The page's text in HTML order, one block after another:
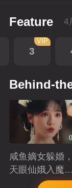
Feature
3
VIP
Behind-
咸鱼嫡女躲婚，
天眼仙娥入魔，
皆遇深情！
Playing